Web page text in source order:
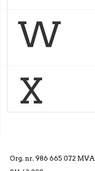
W
X
Org. nr. 986 665 072 MVA